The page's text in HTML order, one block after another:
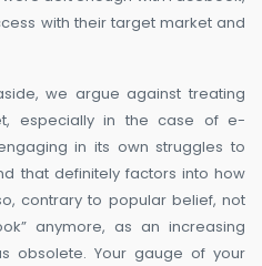
with their target market and
we argue against treating
especially in the case of e-
in its own struggles to
that definitely factors into how
contrary to popular belief, not
anymore, as an increasing
obsolete. Your gauge of your